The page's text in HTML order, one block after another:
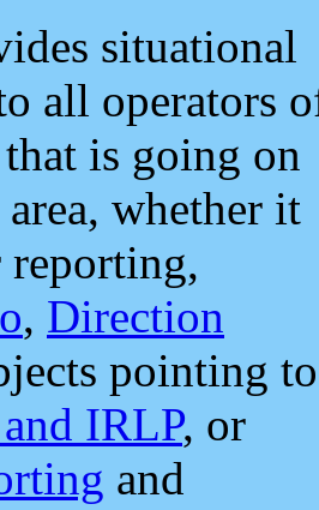
situational
all operators
is going on
whether it
reporting,
, Direction
pointing to
IRLP, or
and